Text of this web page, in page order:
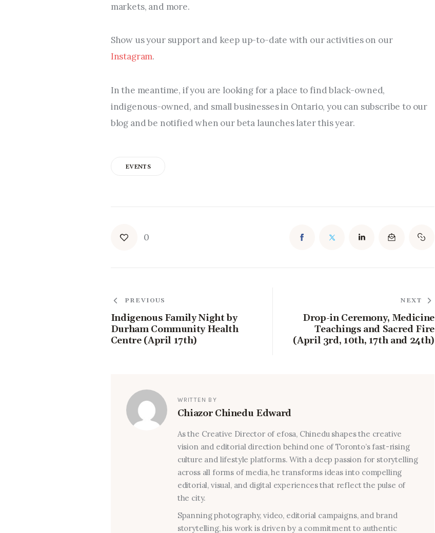
markets, and more.
Show us your support and keep up-to-date with our activities on our
Instagram.
In the meantime, if you are looking for a place to find black-owned,
indigenous-owned, and small businesses in Ontario, you can subscribe to our
blog and be notified when our beta launches later this year.
EVENTS
0
PREVIOUS
Indigenous Family Night by
Durham Community Health
Centre (April 17th)
NEXT
Drop-in Ceremony, Medicine
Teachings and Sacred Fire
(April 3rd, 10th, 17th and 24th)
WRITTEN BY
Chiazor Chinedu Edward
As the Creative Director of efosa, Chinedu shapes the creative
vision and editorial direction behind one of Toronto’s fast-rising
culture and lifestyle platforms. With a deep passion for storytelling
across all forms of media, he transforms ideas into compelling
editorial, visual, and digital experiences that reflect the pulse of
the city.
Spanning photography, video, editorial campaigns, and brand
storytelling, his work is driven by a commitment to authentic